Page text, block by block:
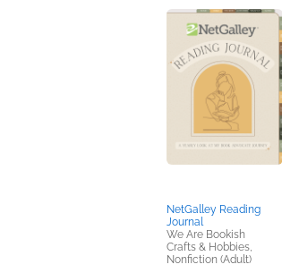
NetGalley Reading
Journal
We Are Bookish
Crafts & Hobbies,
Nonfiction (Adult)